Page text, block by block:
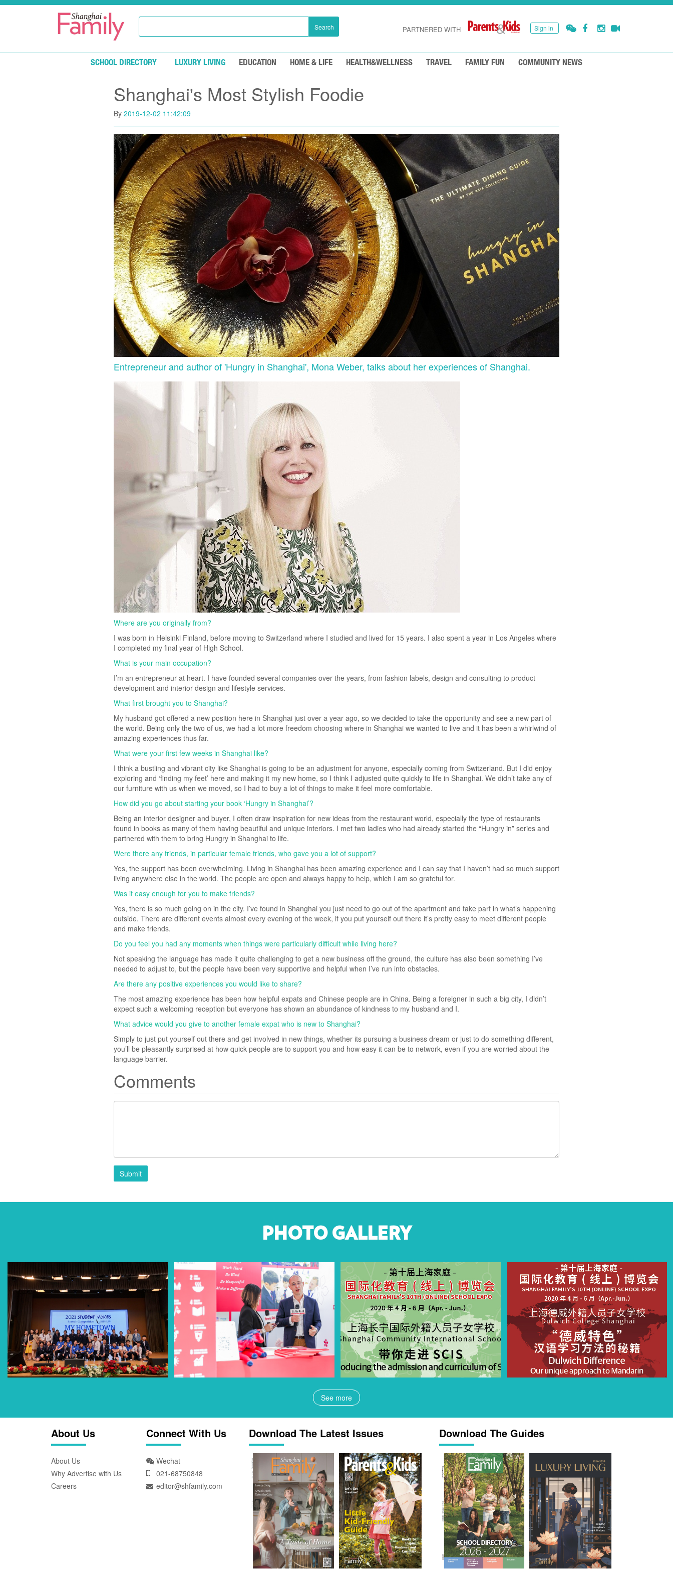
Skip to main content
Search Sign in
PARTNERED WITH
SCHOOL DIRECTORY LUXURY LIVING EDUCATION HOME & LIFE HEALTH&WELLNESS TRAVEL FAMILY FUN COMMUNITY NEWS
Shanghai's Most Stylish Foodie
By 2019-12-02 11:42:09
Entrepreneur and author of 'Hungry in Shanghai', Mona Weber, talks about her experiences of Shanghai.
Where are you originally from?
I was born in Helsinki Finland, before moving to Switzerland where I studied and lived for 15 years. I also spent a year in Los Angeles where
I completed my final year of High School.
What is your main occupation?
I’m an entrepreneur at heart. I have founded several companies over the years, from fashion labels, design and consulting to product
development and interior design and lifestyle services.
What first brought you to Shanghai?
My husband got offered a new position here in Shanghai just over a year ago, so we decided to take the opportunity and see a new part of
the world. Being only the two of us, we had a lot more freedom choosing where in Shanghai we wanted to live and it has been a whirlwind of
amazing experiences thus far.
What were your first few weeks in Shanghai like?
I think a bustling and vibrant city like Shanghai is going to be an adjustment for anyone, especially coming from Switzerland. But I did enjoy
exploring and ‘finding my feet’ here and making it my new home, so I think I adjusted quite quickly to life in Shanghai. We didn’t take any of
our furniture with us when we moved, so I had to buy a lot of things to make it feel more comfortable.
How did you go about starting your book ‘Hungry in Shanghai’?
Being an interior designer and buyer, I often draw inspiration for new ideas from the restaurant world, especially the type of restaurants
found in books as many of them having beautiful and unique interiors. I met two ladies who had already started the “Hungry in” series and
partnered with them to bring Hungry in Shanghai to life.
Were there any friends, in particular female friends, who gave you a lot of support?
Yes, the support has been overwhelming. Living in Shanghai has been amazing experience and I can say that I haven’t had so much support
living anywhere else in the world. The people are open and always happy to help, which I am so grateful for.
Was it easy enough for you to make friends?
Yes, there is so much going on in the city. I’ve found in Shanghai you just need to go out of the apartment and take part in what’s happening
outside. There are different events almost every evening of the week, if you put yourself out there it’s pretty easy to meet different people
and make friends.
Do you feel you had any moments when things were particularly difficult while living here?
Not speaking the language has made it quite challenging to get a new business off the ground, the culture has also been something I’ve
needed to adjust to, but the people have been very supportive and helpful when I’ve run into obstacles.
Are there any positive experiences you would like to share?
The most amazing experience has been how helpful expats and Chinese people are in China. Being a foreigner in such a big city, I didn’t
expect such a welcoming reception but everyone has shown an abundance of kindness to my husband and I.
What advice would you give to another female expat who is new to Shanghai?
Simply to just put yourself out there and get involved in new things, whether its pursuing a business dream or just to do something different,
you’ll be pleasantly surprised at how quick people are to support you and how easy it can be to network, even if you are worried about the
language barrier.
Comments
Submit
PHOTO GALLERY
See more
About Us
About Us
Why Advertise with Us
Careers
Connect With Us
Wechat
021-68750848
editor@shfamily.com
Download The Latest Issues Download The Guides